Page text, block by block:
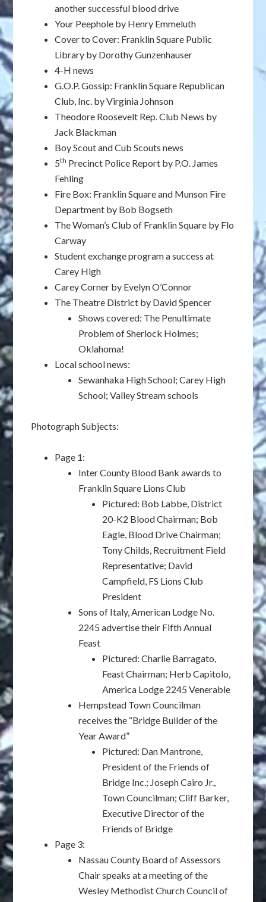
another successful blood drive
Your Peephole by Henry Emmeluth
Cover to Cover: Franklin Square Public
Library by Dorothy Gunzenhauser
4-H news
G.O.P. Gossip: Franklin Square Republican
Club, Inc. by Virginia Johnson
Theodore Roosevelt Rep. Club News by
Jack Blackman
Boy Scout and Cub Scouts news
5th Precinct Police Report by P.O. James
Fehling
Fire Box: Franklin Square and Munson Fire
Department by Bob Bogseth
The Woman’s Club of Franklin Square by Flo
Carway
Student exchange program a success at
Carey High
Carey Corner by Evelyn O’Connor
The Theatre District by David Spencer
Shows covered: The Penultimate
Problem of Sherlock Holmes;
Oklahoma!
Local school news:
Sewanhaka High School; Carey High
School; Valley Stream schools
Photograph Subjects:
Page 1:
Inter County Blood Bank awards to
Franklin Square Lions Club
Pictured: Bob Labbe, District
20-K2 Blood Chairman; Bob
Eagle, Blood Drive Chairman;
Tony Childs, Recruitment Field
Representative; David
Campfield, FS Lions Club
President
Sons of Italy, American Lodge No.
2245 advertise their Fifth Annual
Feast
Pictured: Charlie Barragato,
Feast Chairman; Herb Capitolo,
America Lodge 2245 Venerable
Hempstead Town Councilman
receives the “Bridge Builder of the
Year Award”
Pictured: Dan Mantrone,
President of the Friends of
Bridge Inc.; Joseph Cairo Jr.,
Town Councilman; Cliff Barker,
Executive Director of the
Friends of Bridge
Page 3:
Nassau County Board of Assessors
Chair speaks at a meeting of the
Wesley Methodist Church Council of